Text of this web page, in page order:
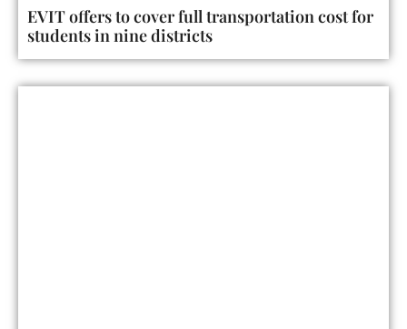
EVIT offers to cover full transportation cost for
students in nine districts